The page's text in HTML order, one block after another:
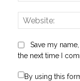
Save my
the next time I
By using this